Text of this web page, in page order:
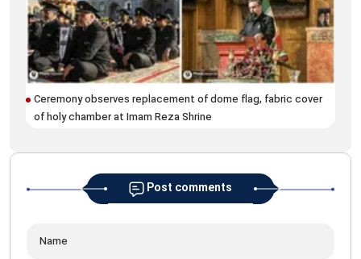
Ceremony observes replacement of dome flag, fabric cover
of holy chamber at Imam Reza Shrine
Post comments